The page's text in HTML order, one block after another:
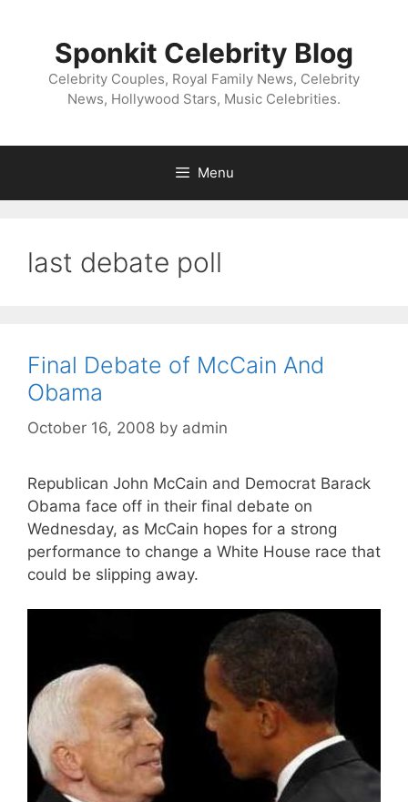
Sponkit Celebrity Blog
Celebrity Couples, Royal Family News, Celebrity
News, Hollywood Stars, Music Celebrities.
Menu
last debate poll
Final Debate of McCain And
Obama
October 16, 2008 by admin
Republican John McCain and Democrat Barack
Obama face off in their final debate on
Wednesday, as McCain hopes for a strong
performance to change a White House race that
could be slipping away.